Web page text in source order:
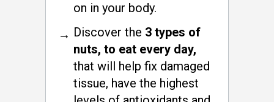
on in your body.
Discover the 3 types of
nuts, to eat every day,
that will help fix damaged
tissue, have the highest